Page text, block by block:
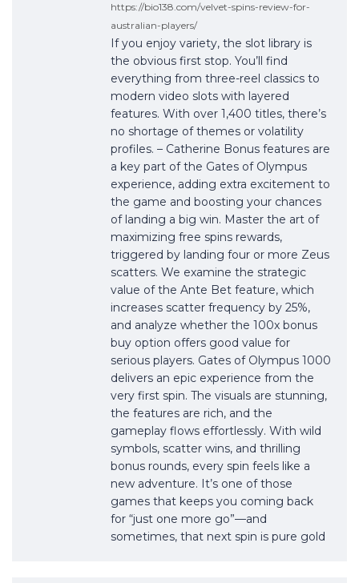
https://bio138.com/velvet-spins-review-for-
australian-players/
If you enjoy variety, the slot library is
the obvious first stop. You’ll find
everything from three-reel classics to
modern video slots with layered
features. With over 1,400 titles, there’s
no shortage of themes or volatility
profiles. – Catherine Bonus features are
a key part of the Gates of Olympus
experience, adding extra excitement to
the game and boosting your chances
of landing a big win. Master the art of
maximizing free spins rewards,
triggered by landing four or more Zeus
scatters. We examine the strategic
value of the Ante Bet feature, which
increases scatter frequency by 25%,
and analyze whether the 100x bonus
buy option offers good value for
serious players. Gates of Olympus 1000
delivers an epic experience from the
very first spin. The visuals are stunning,
the features are rich, and the
gameplay flows effortlessly. With wild
symbols, scatter wins, and thrilling
bonus rounds, every spin feels like a
new adventure. It’s one of those
games that keeps you coming back
for “just one more go”—and
sometimes, that next spin is pure gold